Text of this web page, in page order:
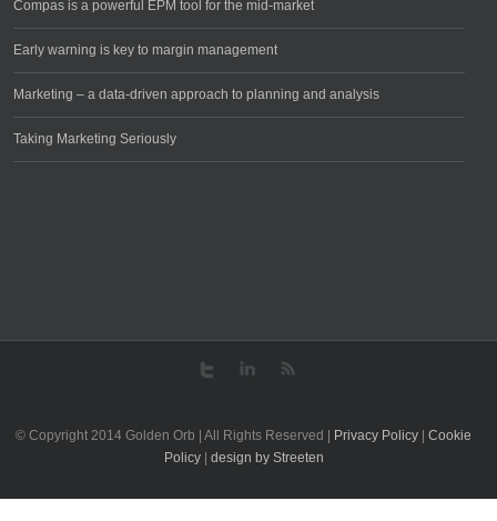
Compas is a powerful EPM tool for the mid-market
Early warning is key to margin management
Marketing – a data-driven approach to planning and analysis
Taking Marketing Seriously
© Copyright 2014 Golden Orb | All Rights Reserved | Privacy Policy | Cookie
Policy| design by Streeten